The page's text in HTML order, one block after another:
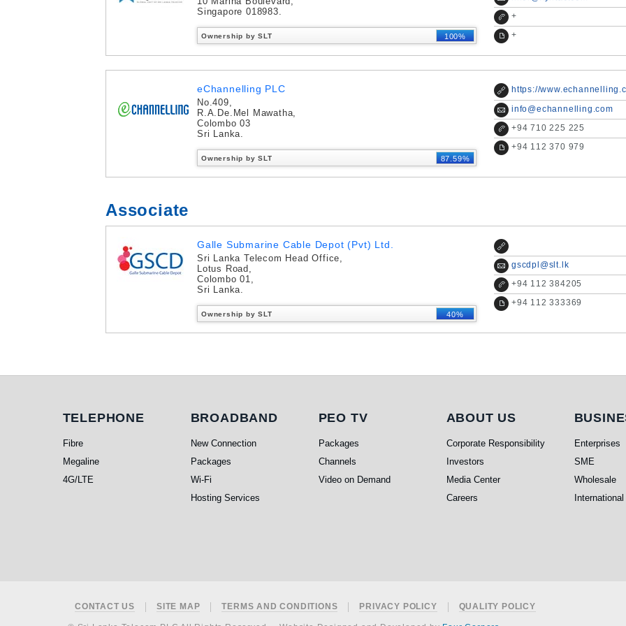
Singapore 018983.
Ownership by SLT 100%
+
+
eChannelling PLC
No.409,
R.A.De.Mel Mawatha,
Colombo 03
Sri Lanka.
Ownership by SLT 87.59%
https://
info@echannelling.com
+94 710 225 225
+94 112 370 979
Associate
Galle Submarine Cable Depot (Pvt) Ltd.
Sri Lanka Telecom Head Office,
Lotus Road,
Colombo 01,
Sri Lanka.
Ownership by SLT 40%
gscdpl@slt.lk
+94 112 384205
+94 112 333369
Telephone
TELEPHONE
Fibre
Megaline
4G/LTE
Broadband
BROADBAND
New Connection
Packages
Wi-Fi
Hosting Services
PEO TV
PEO TV
Packages
Channels
Video on Demand
About Us
ABOUT US
Corporate Responsibility
Investors
Media Center
Careers
Enterprises
SME
Wholesale
International
Footer
CONTACT US SITE MAP TERMS AND CONDITIONS PRIVACY POLICY QUALITY POLICY